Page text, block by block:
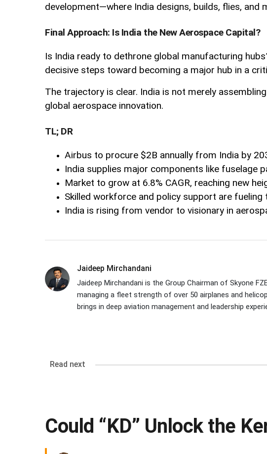
development—where India designs, builds, flies,
Final Approach: Is India the New Aerospace Capital?
Is India ready to dethrone global manufacturing
decisive steps toward becoming a major hub in a
The trajectory is clear. India is not merely
global aerospace innovation.
TL; DR
Airbus to procure $2B annually from India by
India supplies major components like fuselage
Market to grow at 6.8% CAGR, reaching new
Skilled workforce and policy support are
India is rising from vendor to visionary in
Jaideep Mirchandani
Jaideep Mirchandani is the Group Chairman of Skyone
managing a fleet strength of over 50 airplanes and
brings in deep aviation management and leadership
Read next
Could “KD” Unlock the